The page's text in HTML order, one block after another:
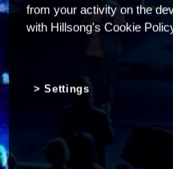
from your activity on the
with Hillsong's Cookie
Settings